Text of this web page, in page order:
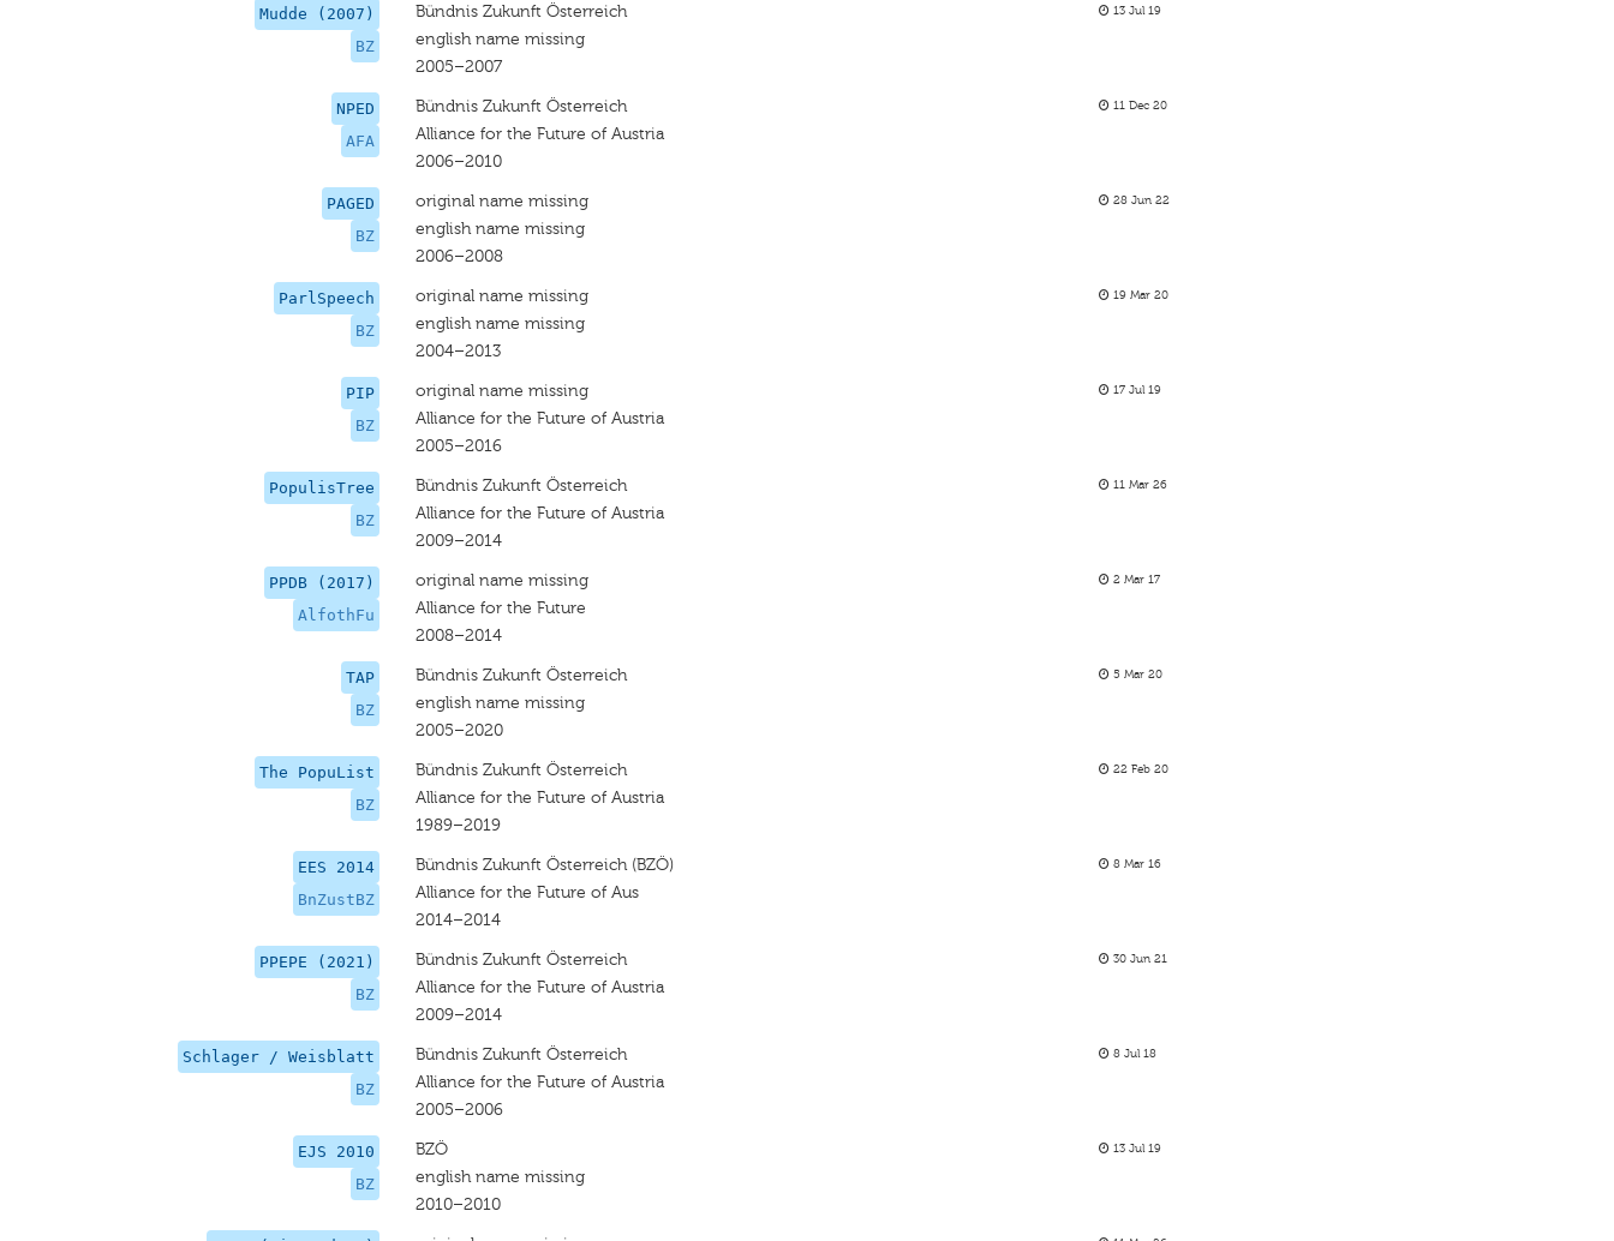
Mudde (2007)
BZ
Bündnis Zukunft Österreich
english name missing
2005–2007
13 Jul 19
NPED
AFA
Bündnis Zukunft Österreich
Alliance for the Future of Austria
2006–2010
11 Dec 20
PAGED
BZ
original name missing
english name missing
2006–2008
28 Jun 22
ParlSpeech
BZ
original name missing
english name missing
2004–2013
19 Mar 20
PIP
BZ
original name missing
Alliance for the Future of Austria
2005–2016
17 Jul 19
PopulisTree
BZ
Bündnis Zukunft Österreich
Alliance for the Future of Austria
2009–2014
11 Mar 26
PPDB (2017)
AlfothFu
original name missing
Alliance for the Future
2008–2014
2 Mar 17
TAP
BZ
Bündnis Zukunft Österreich
english name missing
2005–2020
5 Mar 20
The PopuList
BZ
Bündnis Zukunft Österreich
Alliance for the Future of Austria
1989–2019
22 Feb 20
EES 2014
BnZustBZ
Bündnis Zukunft Österreich (BZÖ)
Alliance for the Future of Aus
2014–2014
8 Mar 16
PPEPE (2021)
BZ
Bündnis Zukunft Österreich
Alliance for the Future of Austria
2009–2014
30 Jun 21
Schlager / Weisblatt
BZ
Bündnis Zukunft Österreich
Alliance for the Future of Austria
2005–2006
8 Jul 18
EJS 2010
BZ
BZÖ
english name missing
2010–2010
13 Jul 19